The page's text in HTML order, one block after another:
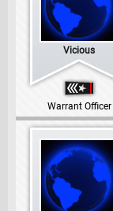
Vicious
Warrant Officer